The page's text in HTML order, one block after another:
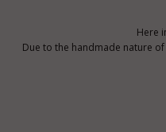
Here
Due to the handmade nature